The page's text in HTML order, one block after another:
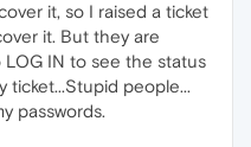
it, so I raised a ticket
it. But they are
IN to see the status
ticket...Stupid people...
passwords.